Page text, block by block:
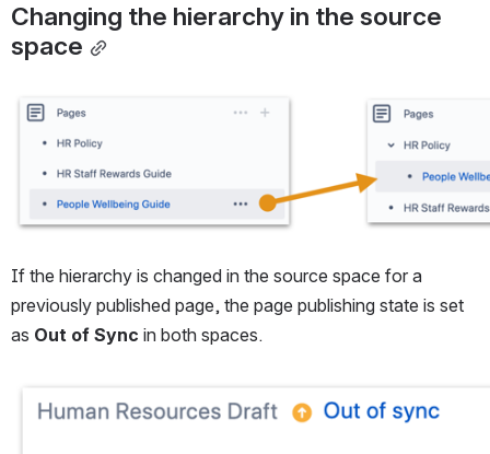
Changing the hierarchy in the source
space
Open
If the hierarchy is changed in the source space for a
previously published page, the page publishing state is set
as Out of Sync in both spaces.